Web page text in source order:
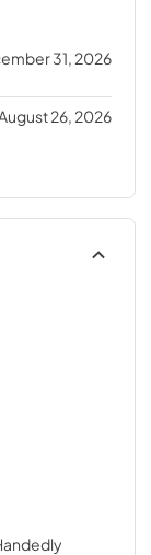
31, 2026
26, 2026